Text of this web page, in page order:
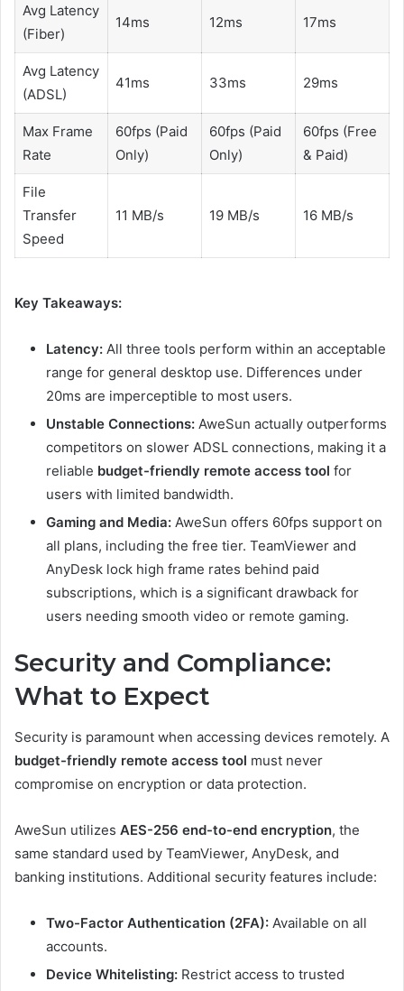
Avg Latency
(Fiber)
14ms 12ms 17ms
Avg Latency
(ADSL)
41ms 33ms 29ms
Max Frame
Rate
60fps (Paid
Only)
60fps (Paid
Only)
60fps (Free
& Paid)
File
Transfer
Speed
11 MB/s 19 MB/s 16 MB/s
Key Takeaways:
Latency: All three tools perform within an acceptable
range for general desktop use. Differences under
20ms are imperceptible to most users.
Unstable Connections: AweSun actually outperforms
competitors on slower ADSL connections, making it a
reliable budget-friendly remote access tool for
users with limited bandwidth.
Gaming and Media: AweSun offers 60fps support on
all plans, including the free tier. TeamViewer and
AnyDesk lock high frame rates behind paid
subscriptions, which is a significant drawback for
users needing smooth video or remote gaming.
Security and Compliance:
What to Expect
Security is paramount when accessing devices remotely. A
budget-friendly remote access tool must never
compromise on encryption or data protection.
AweSun utilizes AES-256 end-to-end encryption, the
same standard used by TeamViewer, AnyDesk, and
banking institutions. Additional security features include:
Two-Factor Authentication (2FA): Available on all
accounts.
Device Whitelisting: Restrict access to trusted